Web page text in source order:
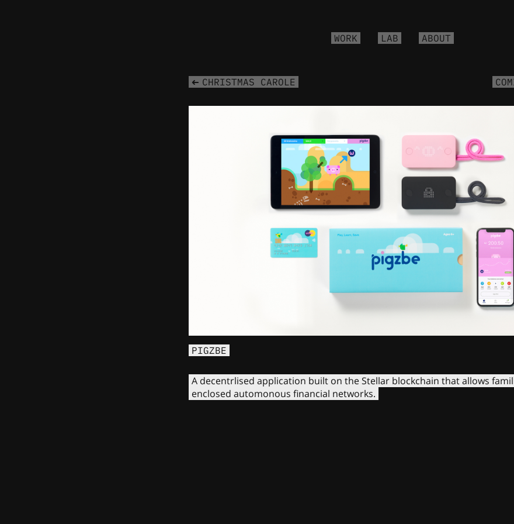
WORK LAB ABOUT
CHRISTMAS CAROLE
PIGZBE
A decentrlised application built on the Stellar blockchain that allows
enclosed automonous financial networks.